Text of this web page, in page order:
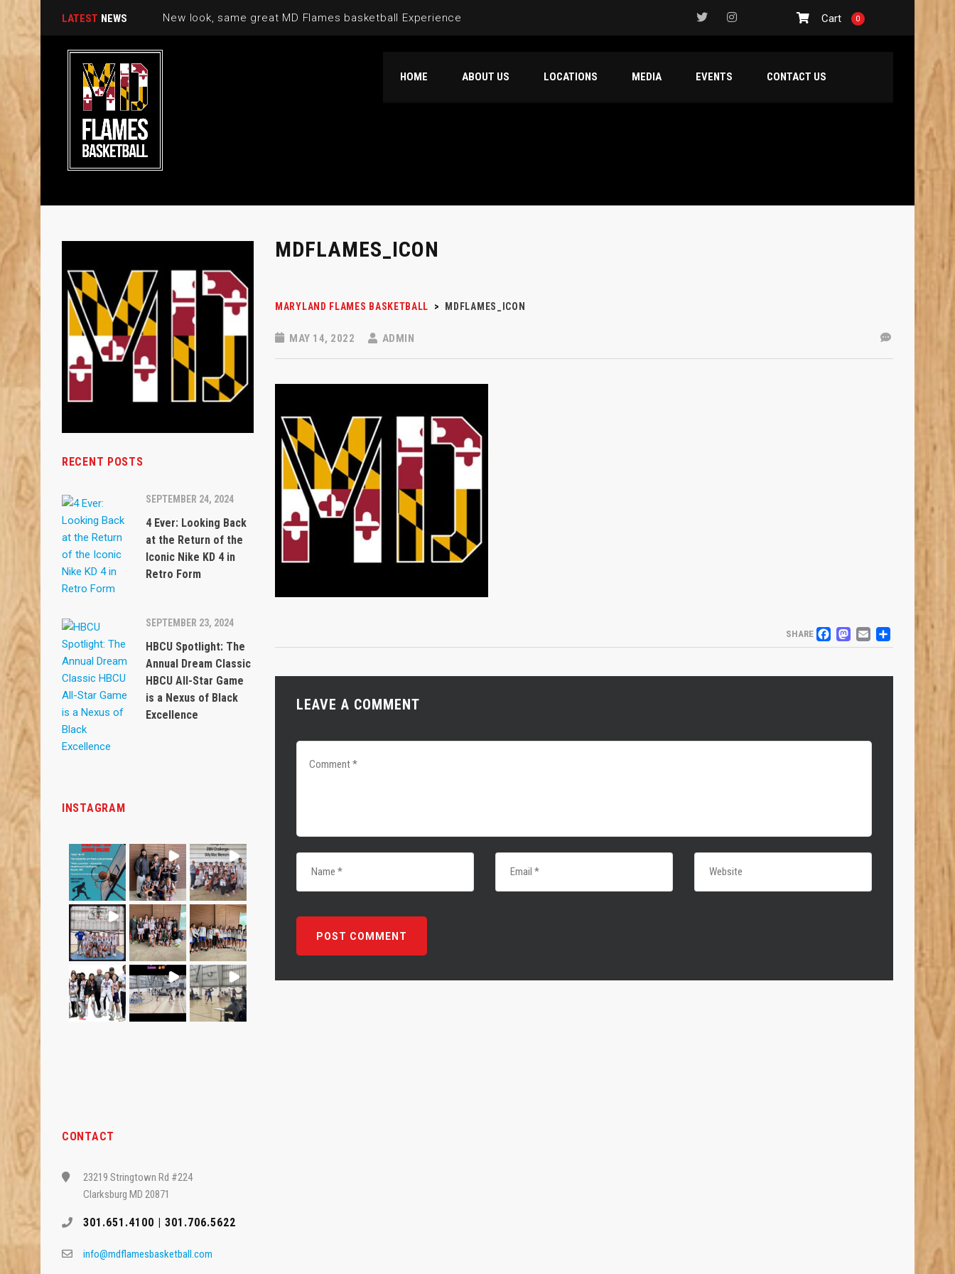
LATEST NEWS New look, same great MD Flames basketball Experience Cart 0
HOME ABOUT US LOCATIONS MEDIA EVENTS CONTACT US
MDFLAMES_ICON
MARYLAND FLAMES BASKETBALL > MDFLAMES_ICON
MAY 14, 2022 ADMIN
SHARE FACEBOOK
EMAIL
SHARE
LEAVE A COMMENT
RECENT POSTS
SEPTEMBER 24, 2024
4 Ever: Looking Back
at the Return of the
Iconic Nike KD 4 in
Retro Form
SEPTEMBER 23, 2024
HBCU Spotlight: The
Annual Dream Classic
HBCU All-Star Game
is a Nexus of Black
Excellence
INSTAGRAM
CONTACT
23219 Stringtown Rd #224
Clarksburg MD 20871
301.651.4100 | 301.706.5622
info@mdflamesbasketball.com